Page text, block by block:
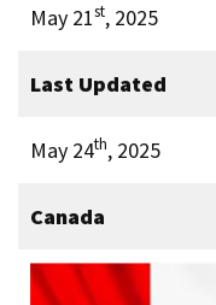
May 21st, 2025
Last Updated
May 24th, 2025
Canada